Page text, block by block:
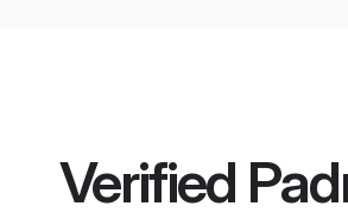
Verified